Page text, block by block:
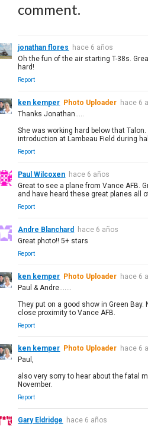
comment.
jonathan flores
hace 6 años
Oh the fun of the air starting T-38s.
hard!
Report
ken kemper Photo Uploader hace 6
Thanks Jonathan.....
She was working hard below that
introduction at Lambeau Field during
Report
Paul Wilcoxen hace 6 años
Great to see a plane from Vance AFB.
and have heard these great planes all
Report
Andre Blanchard
hace 6 años
Great photo!! 5+ stars
Report
ken kemper Photo Uploader hace 6
Paul & Andre.......
They put on a good show in Green
close proximity to Vance AFB.
Report
ken kemper Photo Uploader hace 6
Paul,
also very sorry to hear about the fatal
November.
Report
Gary Eldridge
hace 6 años